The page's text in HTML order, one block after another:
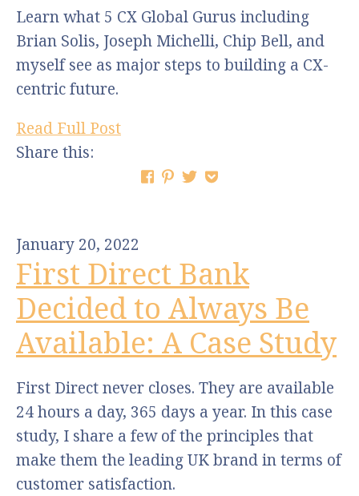
Learn what 5 CX Global Gurus including
Brian Solis, Joseph Michelli, Chip Bell, and
myself see as major steps to building a CX-
centric future.
Read Full Post
Share this:
January 20, 2022
First Direct Bank
Decided to Always Be
Available: A Case Study
First Direct never closes. They are available
24 hours a day, 365 days a year. In this case
study, I share a few of the principles that
make them the leading UK brand in terms of
customer satisfaction.